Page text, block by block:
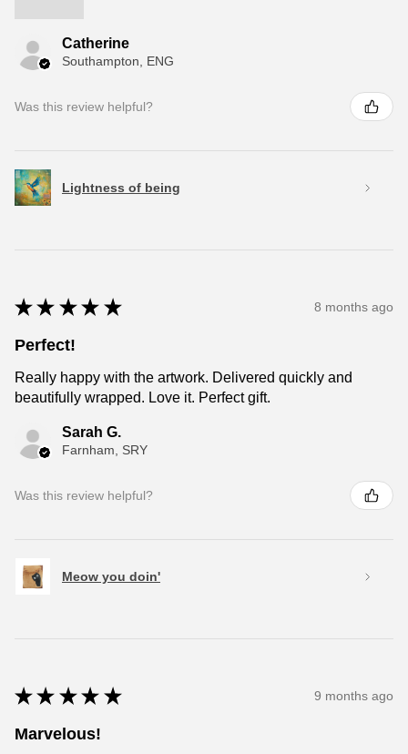
Catherine
Southampton, ENG
Was this review helpful?
Lightness of being
★ ★ ★ ★ ★ 8 months ago
Perfect!
Really happy with the artwork. Delivered quickly and
beautifully wrapped. Love it. Perfect gift.
Sarah G.
Farnham, SRY
Was this review helpful?
Meow you doin'
★ ★ ★ ★ ★ 9 months ago
Marvelous!